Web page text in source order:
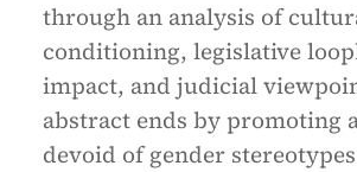
through an analysis of
conditioning, legislative
impact, and judicial
abstract ends by promoting
devoid of gender